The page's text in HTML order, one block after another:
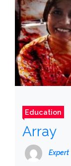
Education
Array
Expert